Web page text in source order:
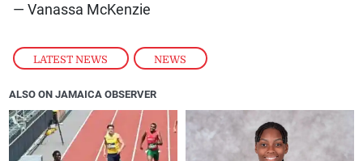
LATEST NEWS , NEWS
— Vanassa McKenzie
ALSO ON JAMAICA OBSERVER